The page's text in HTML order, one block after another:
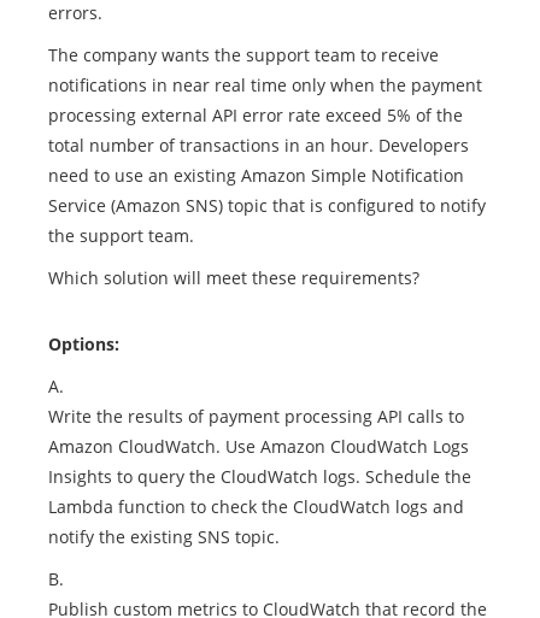
errors.
The company wants the support team to receive
notifications in near real time only when the payment
processing external API error rate exceed 5% of the
total number of transactions in an hour. Developers
need to use an existing Amazon Simple Notification
Service (Amazon SNS) topic that is configured to notify
the support team.
Which solution will meet these requirements?
Options:
A.
Write the results of payment processing API calls to
Amazon CloudWatch. Use Amazon CloudWatch Logs
Insights to query the CloudWatch logs. Schedule the
Lambda function to check the CloudWatch logs and
notify the existing SNS topic.
B.
Publish custom metrics to CloudWatch that record the